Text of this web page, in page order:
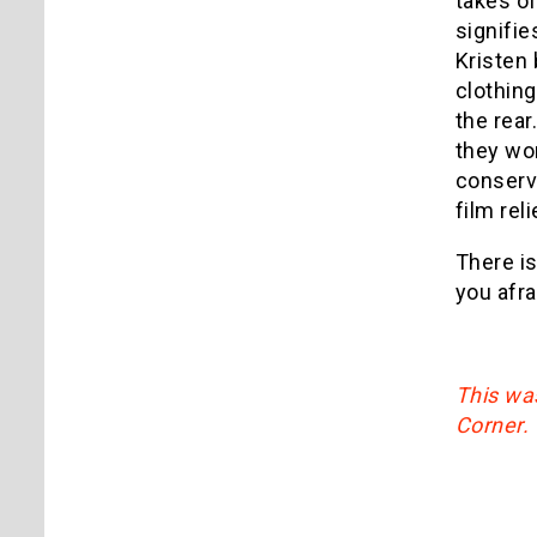
Kristen
the
they
film
There
you
This
Corner.